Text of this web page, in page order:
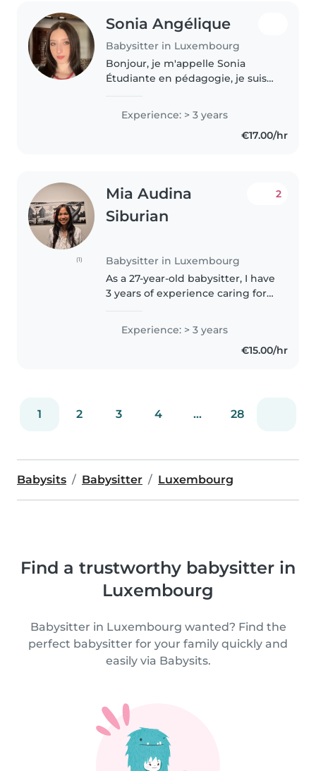
Sonia Angélique
Babysitter in Luxembourg
Bonjour, je m'appelle Sonia
Étudiante en pédagogie, je suis
l'enfance. C'est donc tout
naturellement que je propose
mes services en tant que baby-
Experience: > 3 years
€17.00/hr
(1)
Mia Audina
Siburian
Babysitter in Luxembourg
2
As a 27-year-old babysitter, I have
3 years of experience caring for
to teenagers. I'm known for
being responsible, calm, and
Experience: > 3 years
€15.00/hr
1 2 3 4 ... 28
Babysits Babysitter Luxembourg
Find a trustworthy babysitter in
Luxembourg
Babysitter in Luxembourg wanted? Find the
perfect babysitter for your family quickly and
easily via Babysits.